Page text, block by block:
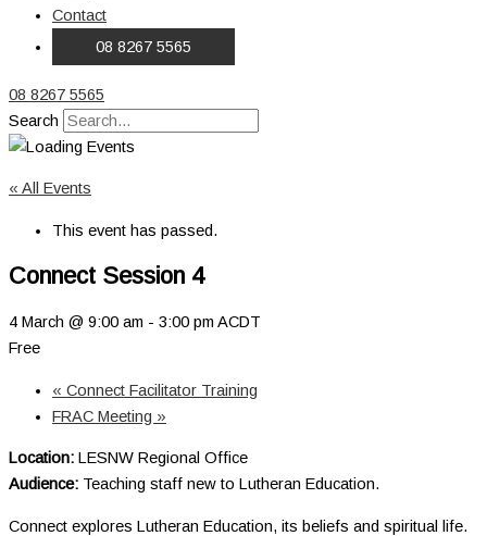
Contact
08 8267 5565
08 8267 5565
Search
« All Events
This event has passed.
Connect Session 4
4 March @ 9:00 am - 3:00 pm ACDT
Free
« Connect Facilitator Training
FRAC Meeting »
Location: LESNW Regional Office
Audience: Teaching staff new to Lutheran Education.
Connect explores Lutheran Education, its beliefs and spiritual life.